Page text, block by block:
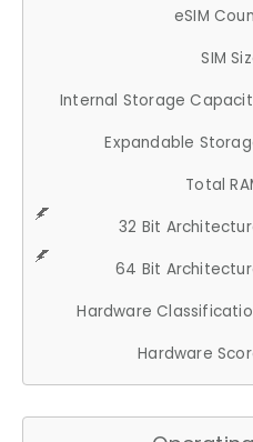
eSIM
SIM
Internal Storage
Expandable
Total
32 Bit
64 Bit
Hardware
Hardware